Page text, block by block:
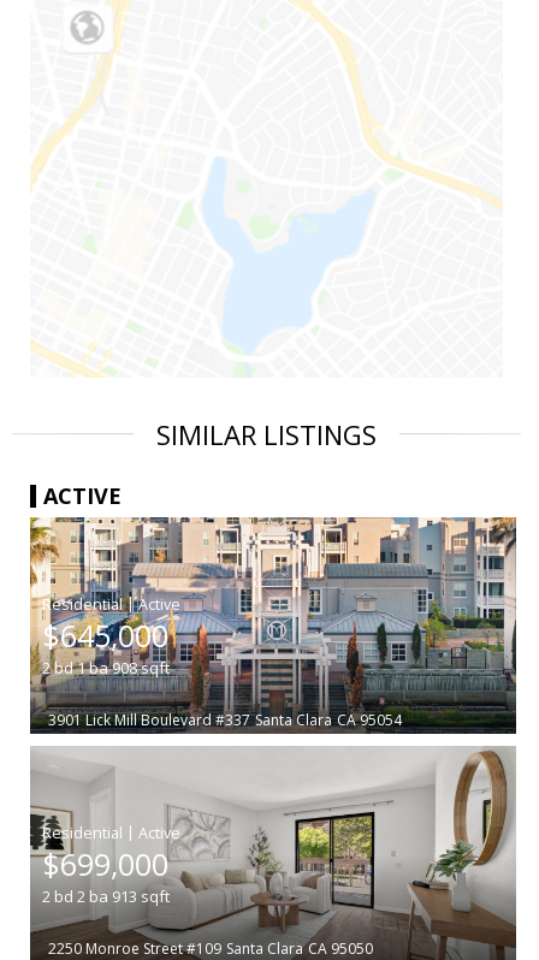
SIMILAR LISTINGS
ACTIVE
|
$645,000
2bd1ba908sqft
3901 Lick Mill Boulevard #337 Santa Clara CA 95054
|
$699,000
2 bd 2 ba 913 sqft
2250 Monroe Street #109 Santa Clara CA 95050